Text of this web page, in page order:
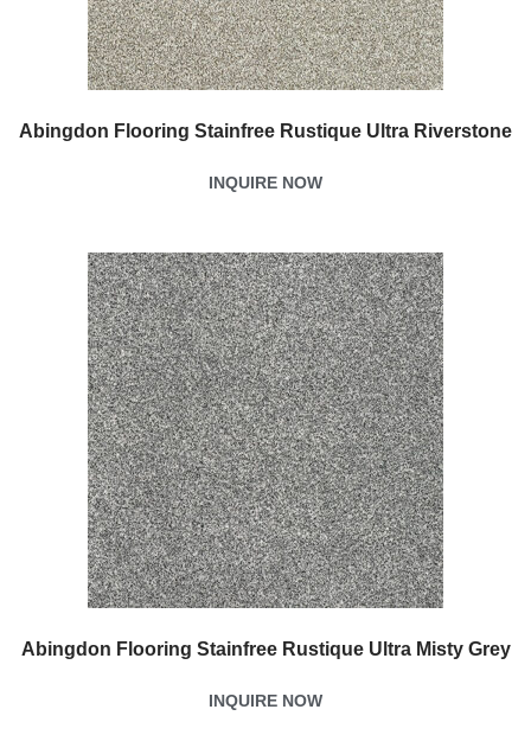
Abingdon Flooring Stainfree Rustique Ultra Riverstone
INQUIRE NOW
Abingdon Flooring Stainfree Rustique Ultra Misty Grey
INQUIRE NOW